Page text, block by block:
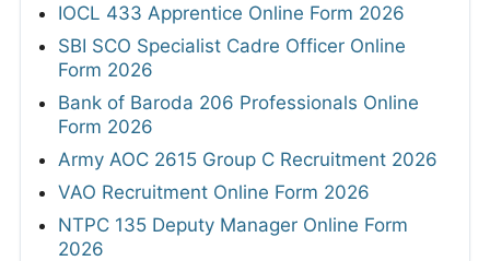
IOCL 433 Apprentice Online Form 2026
SBI SCO Specialist Cadre Officer Online
Form 2026
Bank of Baroda 206 Professionals Online
Form 2026
Army AOC 2615 Group C Recruitment 2026
VAO Recruitment Online Form 2026
NTPC 135 Deputy Manager Online Form
2026